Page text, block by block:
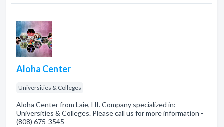
Aloha Center
Universities & Colleges
Aloha Center from Laie, HI. Company specialized in:
Universities & Colleges. Please call us for more information -
(808) 675-3545